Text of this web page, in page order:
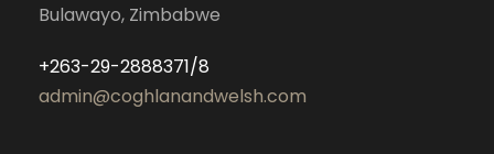
Bulawayo, Zimbabwe
+263-29-2888371/8
admin@coghlanandwelsh.com